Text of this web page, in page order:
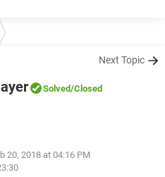
Next Topic
Solved/Closed
20, 2018 at 04:16 PM